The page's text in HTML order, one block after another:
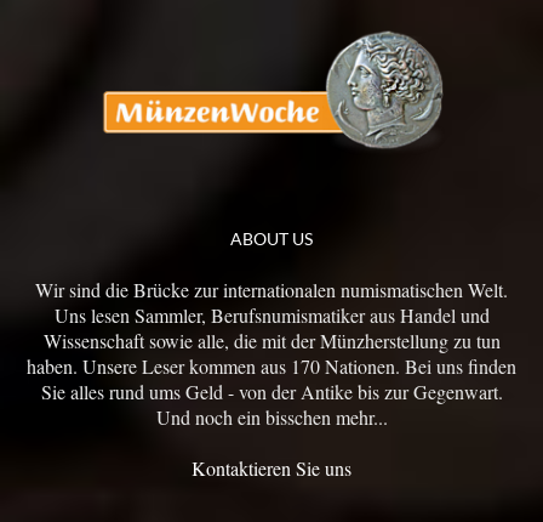
ABOUT US
Wir sind die Brücke zur internationalen numismatischen Welt.
Uns lesen Sammler, Berufsnumismatiker aus Handel und
Wissenschaft sowie alle, die mit der Münzherstellung zu tun
haben. Unsere Leser kommen aus 170 Nationen. Bei uns finden
Sie alles rund ums Geld - von der Antike bis zur Gegenwart.
Und noch ein bisschen mehr...
Kontaktieren Sie uns